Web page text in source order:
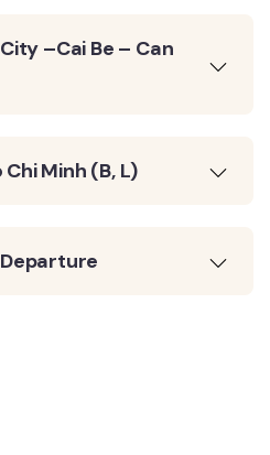
–Cai Be – Can
Minh (B, L)
Departure